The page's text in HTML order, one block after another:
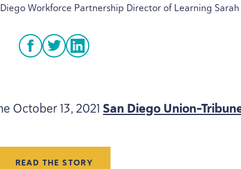
Workforce Partnership Director of Learning Sarah
facebook
twitterlinkedin
October13, 2021 San Diego Union-
READ THE STORY